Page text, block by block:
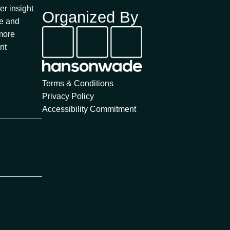
insight
and
r
c
Organized By
Terms & Conditions
Privacy Policy
Accessibility Commitment